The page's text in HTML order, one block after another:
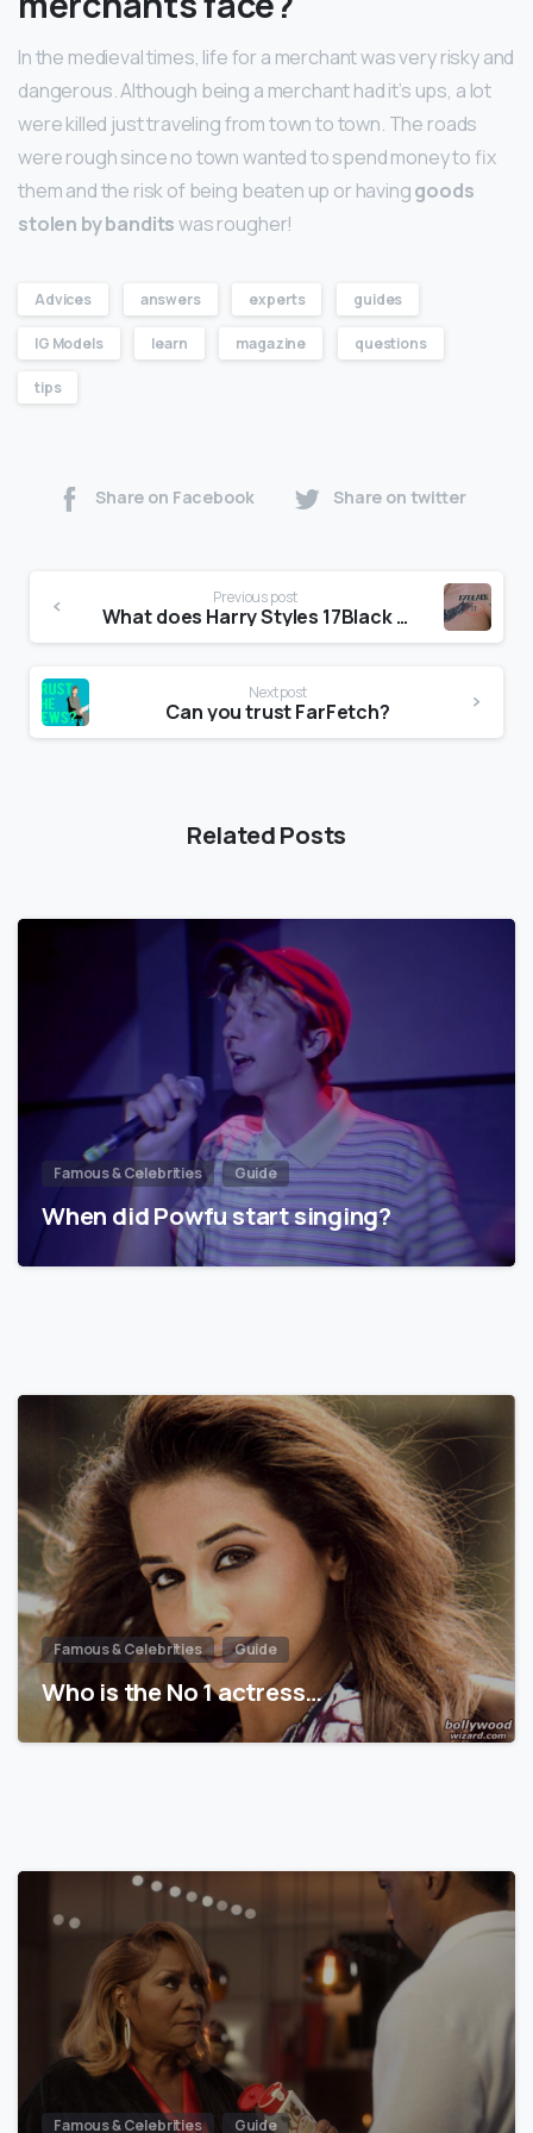
In the medieval times, life for a merchant was very risky and
dangerous. Although being a merchant had it’s ups, a lot
were killed just traveling from town to town. The roads
were rough since no town wanted to spend money to fix
them and the risk of being beaten up or havinggoods
stolen by banditswas rougher!
Advices answers experts guides
IG Models learn magazine questions
tips
Share on Facebook Share on twitter
Previous post
What does Harry Styles 17Black tattoo mean?
Next post
Can you trust FarFetch?
Related Posts
Famous & Celebrities Guide
When did Powfu start singing?
Famous & Celebrities Guide
Who is the No 1 actress…
Famous & Celebrities Guide